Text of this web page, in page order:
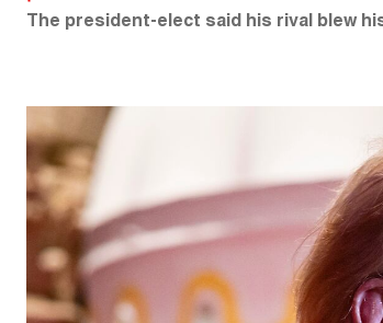
The president-elect said his rival blew